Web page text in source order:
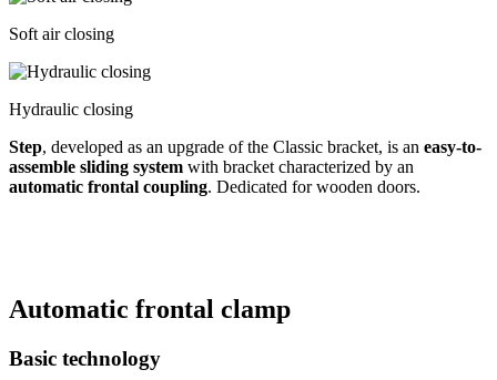
Soft air closing
Hydraulic closing
Step, developed as an upgrade of the Classic bracket, is an easy-to-
assemble sliding system with bracket characterized by an
automatic frontal coupling. Dedicated for wooden doors.
Automatic frontal clamp
Basic technology